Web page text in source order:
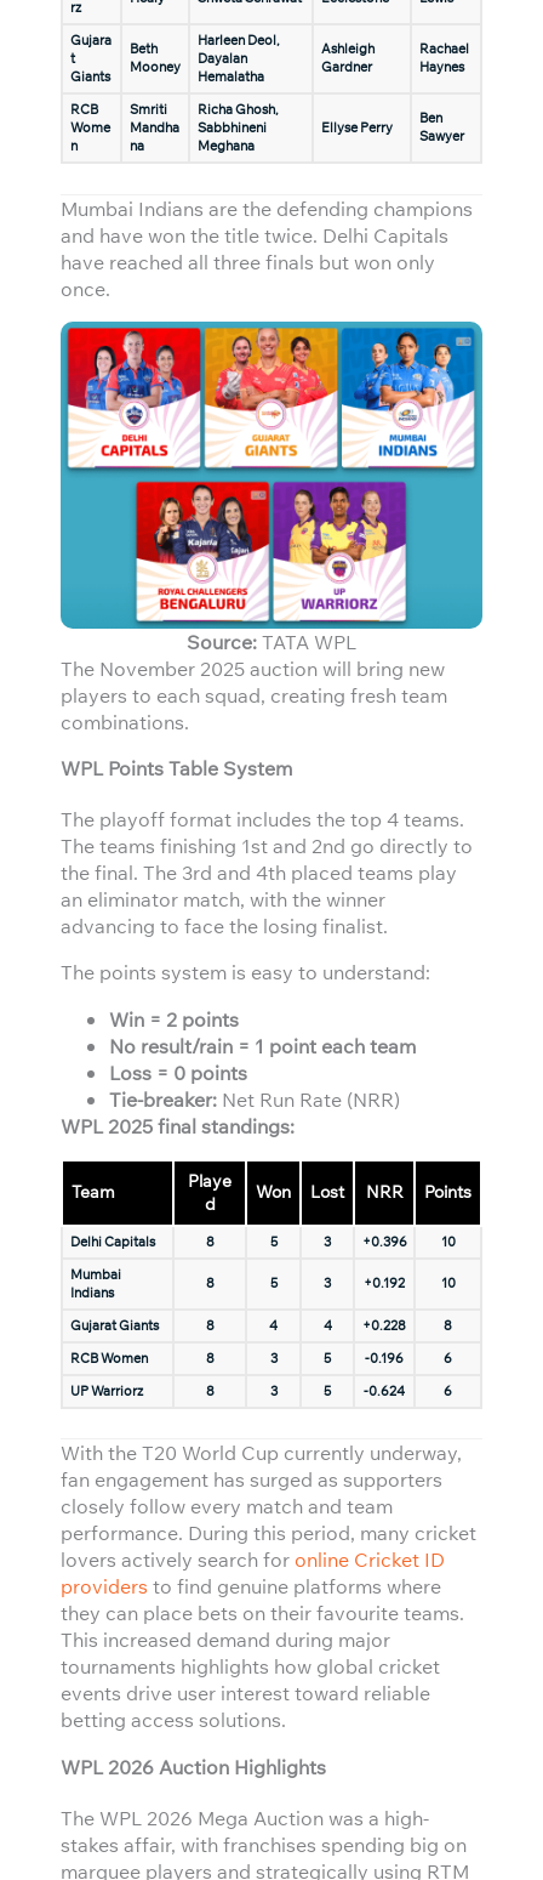
rz
Gujara
t
Giants
Beth
Mooney
Harleen Deol,
Dayalan
Hemalatha
Ashleigh
Gardner
Rachael
Haynes
RCB
Wome
n
Smriti
Mandha
na
Richa Ghosh,
Sabbhineni
Meghana
Ellyse Perry
Ben
Sawyer
Mumbai Indians are the defending champions
and have won the title twice. Delhi Capitals
have reached all three finals but won only
once.
Source:TATA WPL
The November 2025 auction will bring new
players to each squad, creating fresh team
combinations.
WPL Points Table System
The playoff format includes the top 4 teams.
The teams finishing 1st and 2nd go directly to
the final. The 3rd and 4th placed teams play
an eliminator match, with the winner
advancing to face the losing finalist.
The points system is easy to understand:
Win = 2 points
No result/rain = 1 point each team
Loss = 0 points
Tie-breaker: Net Run Rate (NRR)
WPL 2025 final standings:
Team
Playe
d
Won Lost NRR Points
Delhi Capitals 8 5 3 +0.396
10
Mumbai
Indians
8 5 3 +0.192 10
Gujarat Giants 8 4 4 +0.228
8
RCB Women
8 3 5 -0.196
6
UP Warriorz
8 3 5 -0.624 6
With the T20 World Cup currently underway,
fan engagement has surged as supporters
closely follow every match and team
performance. During this period, many cricket
lovers actively search for online Cricket ID
providers to find genuine platforms where
they can place bets on their favourite teams.
This increased demand during major
tournaments highlights how global cricket
events drive user interest toward reliable
betting access solutions.
WPL 2026 Auction Highlights
The WPL 2026 Mega Auction was a high-
stakes affair, with franchises spending big on
marquee players and strategically using RTM